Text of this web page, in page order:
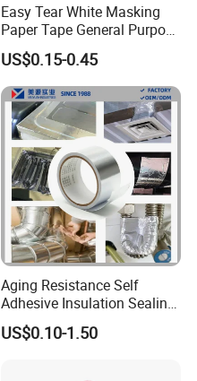
Easy Tear White Masking
Paper Tape General Purpose
130-140mic White Blue
Green Brown
US$0.15-0.45
Aging Resistance Self
Adhesive Insulation Sealing
Pure Aluminum Alu Foil
Duct Tape
US$0.10-1.50